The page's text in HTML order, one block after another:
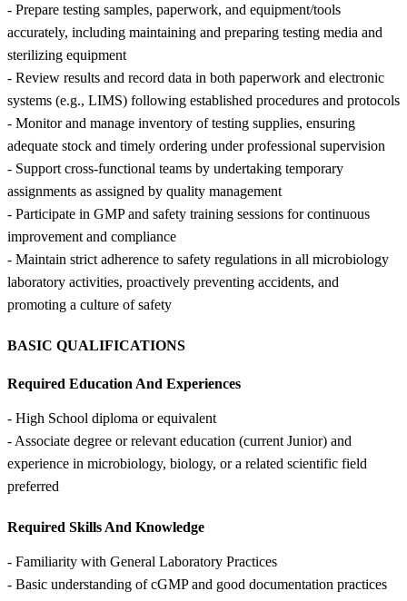
- Prepare testing samples, paperwork, and equipment/tools
accurately, including maintaining and preparing testing media and
sterilizing equipment
- Review results and record data in both paperwork and electronic
systems (e.g., LIMS) following established procedures and protocols
- Monitor and manage inventory of testing supplies, ensuring
adequate stock and timely ordering under professional supervision
- Support cross-functional teams by undertaking temporary
assignments as assigned by quality management
- Participate in GMP and safety training sessions for continuous
improvement and compliance
- Maintain strict adherence to safety regulations in all microbiology
laboratory activities, proactively preventing accidents, and
promoting a culture of safety
BASIC QUALIFICATIONS
Required Education And Experiences
- High School diploma or equivalent
- Associate degree or relevant education (current Junior) and
experience in microbiology, biology, or a related scientific field
preferred
Required Skills And Knowledge
- Familiarity with General Laboratory Practices
- Basic understanding of cGMP and good documentation practices